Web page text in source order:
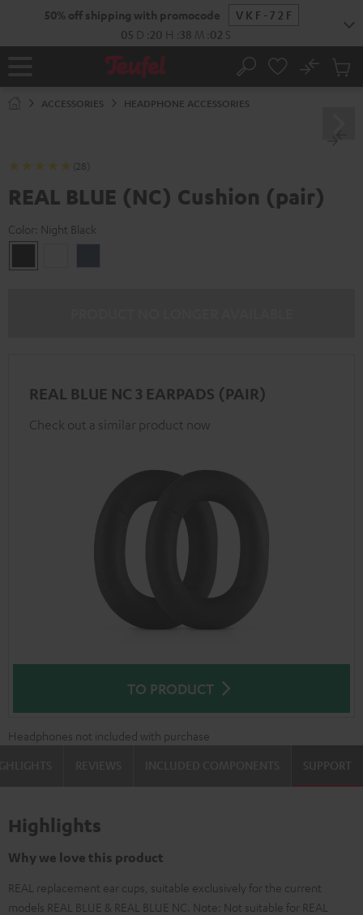
50% off shipping with promocode
VKF-72F
05 D 20 H 38 M 01 S
Home Search
No
Cart
ACCESSORIES HEADPHONE ACCESSORIES
(28)
REAL BLUE (NC) Cushion (pair)
Color: Night Black
Black
White
REAL BLUE NC 3 EARPADS (PAIR)
Check out a similar product now
TO PRODUCT
Headphones not included with purchase
SUPPORT
Highlights
Why we love this product
REAL replacement ear cups, suitable exclusively for the current
models REAL BLUE & REAL BLUE NC. Note: Not suitable for REAL